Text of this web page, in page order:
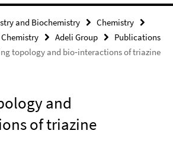
and Biochemistry
Chemistry
Adeli Group
Publications
topology and bio‑interactions of triazine
and
of triazine